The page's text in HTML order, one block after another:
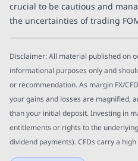
crucial to be cautious and
the uncertainties of trading
Disclaimer: All material published on
informational purposes only and
or recommendation. As margin FX/
your gains and losses are magnified,
than your initial deposit. Investing in
entitlements or rights to the
dividend payments). CFDs carry a